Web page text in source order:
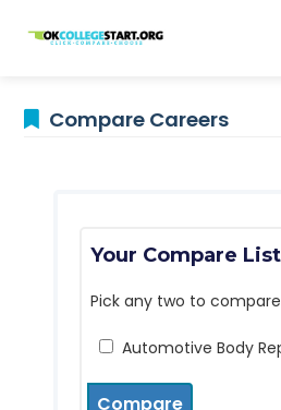
OKcollegestart
Compare Careers
Your Compare List
Pick any two to
Automotive Body
Compare